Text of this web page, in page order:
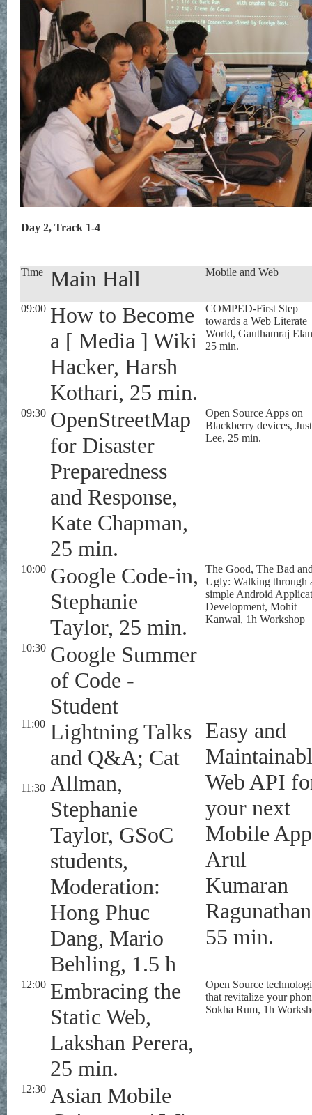
Day 2, Track 1-4
Time Main Hall Mobile and Web
09:00 How to Become
a [ Media ] Wiki
Hacker, Harsh
Kothari, 25 min.
COMPED-First Step
towards a Web Literate
World, Gauthamraj
25 min.
09:30 OpenStreetMap
for Disaster
Preparedness
and Response,
Kate Chapman,
25 min.
Open Source Apps on
Blackberry devices,
Lee, 25 min.
10:00 Google Code-in,
Stephanie
Taylor, 25 min.
The Good, The Bad
Ugly: Walking through
simple Android
Development, Mohit
Kanwal, 1h Workshop
10:30 Google Summer
of Code -
Student
Lightning Talks
and Q&A; Cat
Allman,
Stephanie
Taylor, GSoC
students,
Moderation:
Hong Phuc
Dang, Mario
Behling, 1.5 h
11:00
Easy and
Web API
your next
Mobile
Arul
Kumaran
55 min.
11:30
12:00 Embracing the
Static Web,
Lakshan Perera,
25 min.
Open Source
that revitalize your
Sokha Rum, 1h
12:30 Asian Mobile